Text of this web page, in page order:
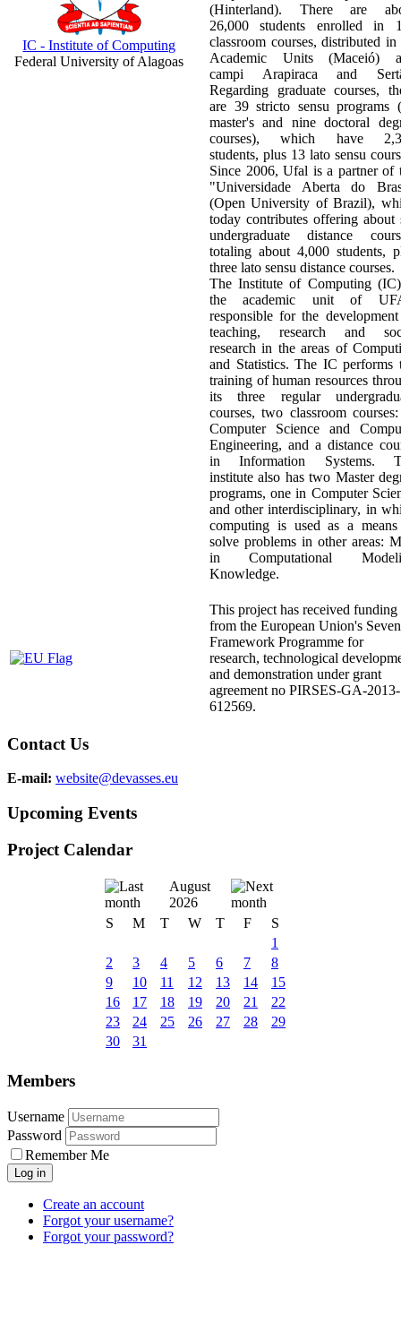
IC - Institute of Computing
Federal University of Alagoas
(Hinterland). There are
26,000 students enrolled in
classroom courses, distributed in
Academic Units (Maceió)
campi Arapiraca and
Regarding graduate courses,
are 39 stricto sensu programs
master's and nine doctoral
courses), which have
students, plus 13 lato sensu
Since 2006, Ufal is a partner of
"Universidade Aberta do
(Open University of Brazil),
today contributes offering about
undergraduate distance
totaling about 4,000 students,
three lato sensu distance courses.
The Institute of Computing
the academic unit of
responsible for the
teaching, research and
research in the areas of
and Statistics. The IC performs
training of human resources
its three regular
courses, two classroom
Computer Science and
Engineering, and a distance
in Information Systems.
institute also has two Master
programs, one in Computer
and other interdisciplinary, in
computing is used as a
solve problems in other areas:
in Computational
Knowledge.
This project has received funding
from the European Union's
Framework Programme for
research, technological
and demonstration under grant
agreement no PIRSES-GA-2013-
612569.
Contact Us
E-mail: website@devasses.eu
Upcoming Events
Project Calendar
August
2026
S
M T W T F
S
1
2
3 4 5 6 7
8
9
10 11 12 13 14
15
16
17 18 19 20 21
22
23
24 25 26 27 28
29
30
31
Members
Username
Password
Remember Me
Create an account
Forgot your username?
Forgot your password?